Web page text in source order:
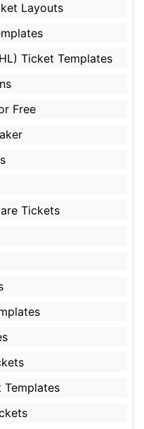
Layouts
Ticket Templates
Free
Tickets
Templates